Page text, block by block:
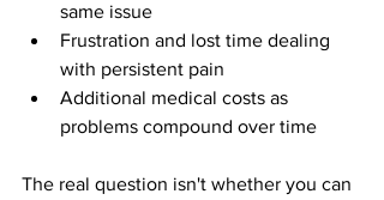
same issue
Frustration and lost time dealing
with persistent pain
Additional medical costs as
problems compound over time
The real question isn't whether you can